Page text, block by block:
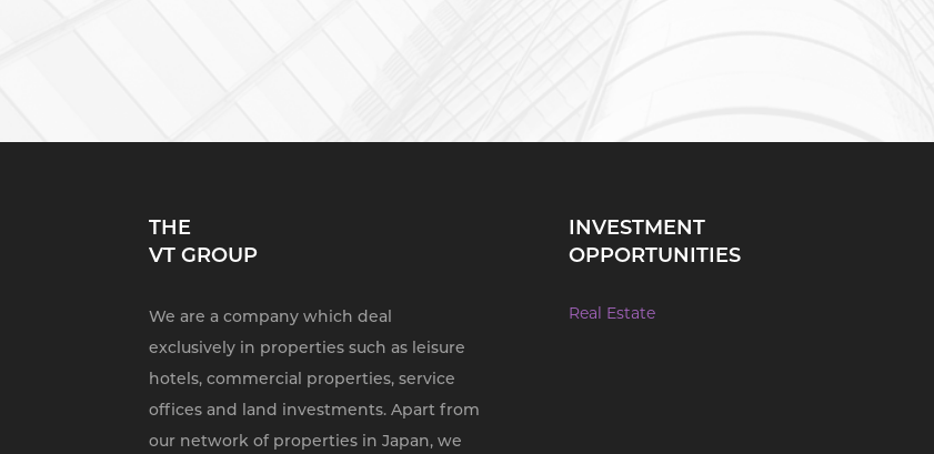
THE
VT GROUP
We are a company which deal
exclusively in properties such as leisure
hotels, commercial properties, service
offices and land investments. Apart from
our network of properties in Japan, we
INVESTMENT
OPPORTUNITIES
Real Estate